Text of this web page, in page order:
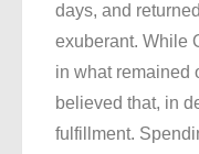
days, and
exuberant. While
in what remained
believed that, in
fulfillment.